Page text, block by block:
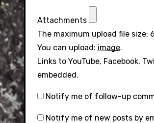
Attachments
The maximum upload file size:
You can upload: image.
Links to YouTube, Facebook,
embedded.
Notify me of follow-up
Notify me of new posts by